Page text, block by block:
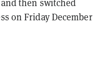
and then switched
on Friday December